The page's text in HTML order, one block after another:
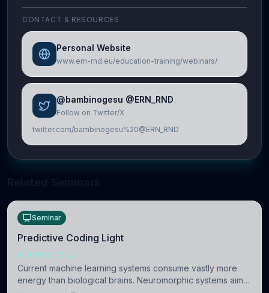
CONTACT & RESOURCES
Personal Website
www.ern-rnd.eu/education-training/webinars/
@bambinogesu @ERN_RND
Follow on Twitter/X
twitter.com/bambinogesu%20@ERN_RND
Seminar
Predictive Coding Light
NEUROSCIENCE
Current machine learning systems consume vastly more
energy than biological brains. Neuromorphic systems aim